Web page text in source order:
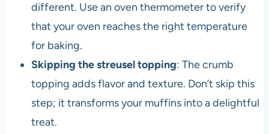
different. Use an oven thermometer to verify
that your oven reaches the right temperature
for baking.
Skipping the streusel topping: The crumb
topping adds flavor and texture. Don’t skip this
step; it transforms your muffins into a delightful
treat.